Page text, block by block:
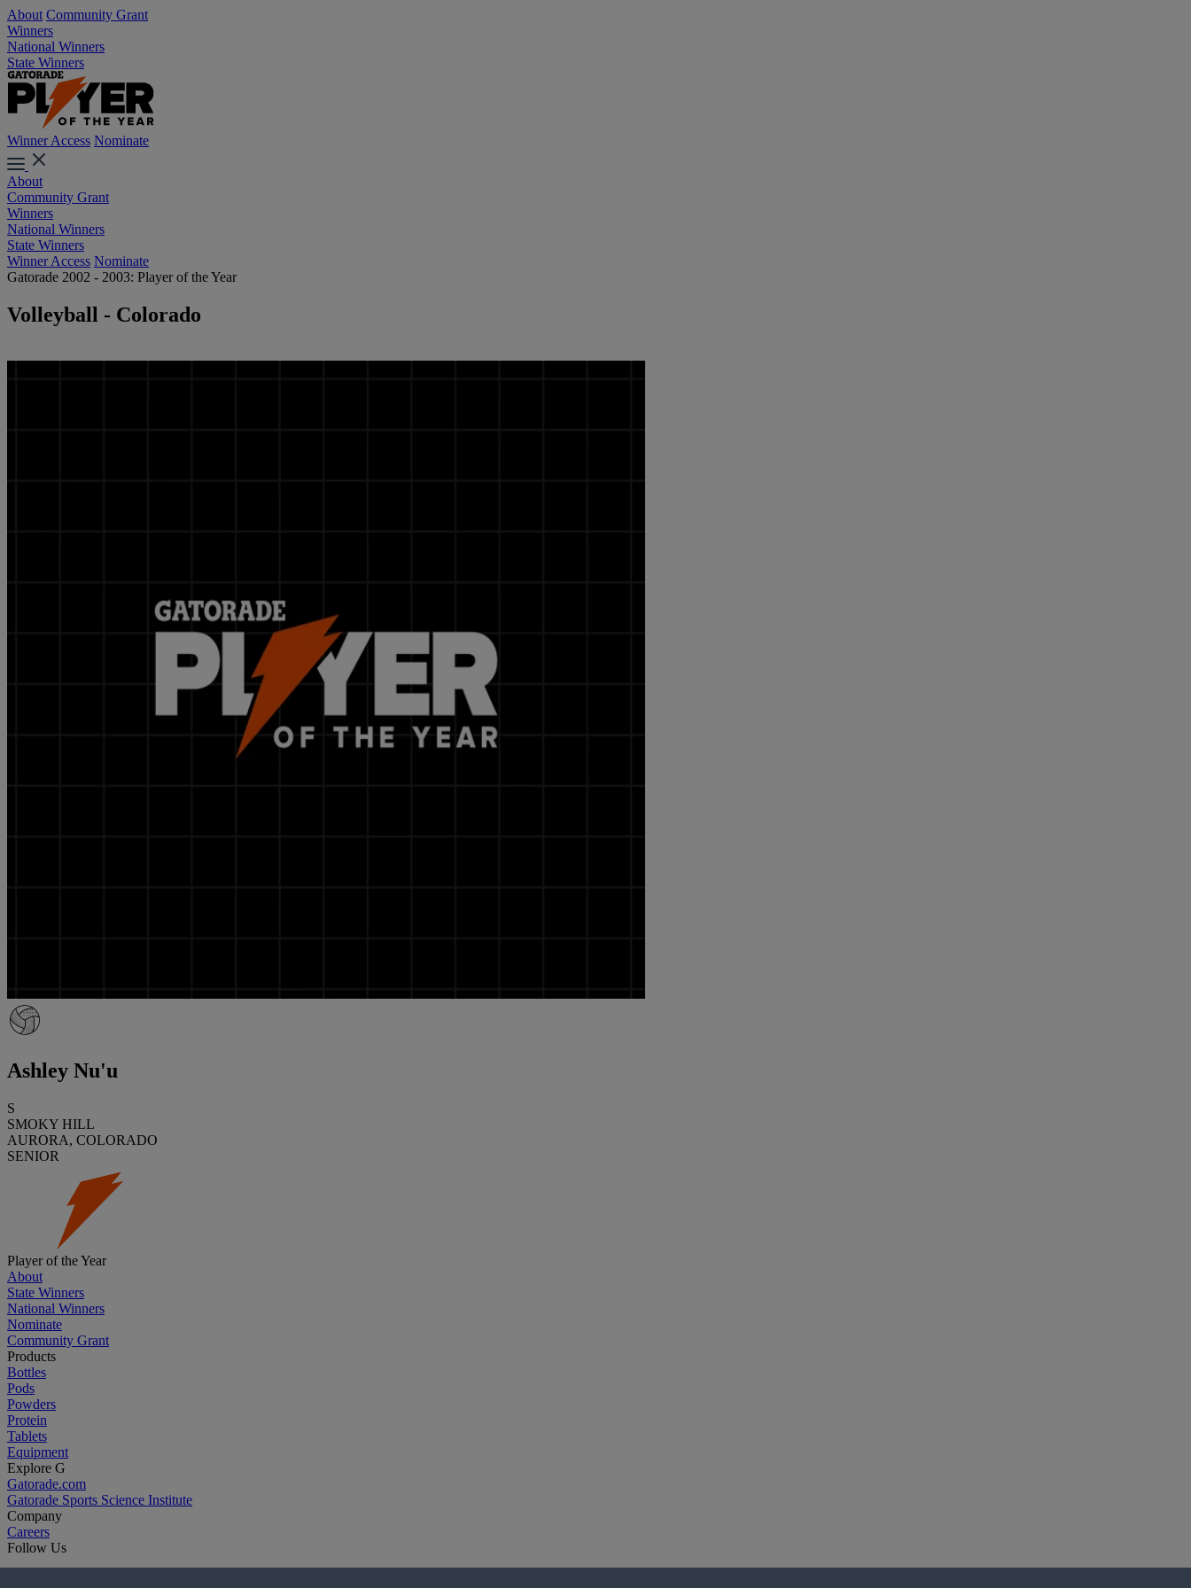
About Community Grant
Winners
National Winners
State Winners
Winner Access Nominate
About
Community Grant
Winners
National Winners
State Winners
Winner Access Nominate
Gatorade 2002 - 2003: Player of the Year
Volleyball - Colorado
Ashley Nu'u
S
SMOKY HILL
AURORA, COLORADO
SENIOR
Player of the Year
About
State Winners
National Winners
Nominate
Community Grant
Products
Bottles
Pods
Powders
Protein
Tablets
Equipment
Explore G
Gatorade.com
Gatorade Sports Science Institute
Company
Careers
Follow Us